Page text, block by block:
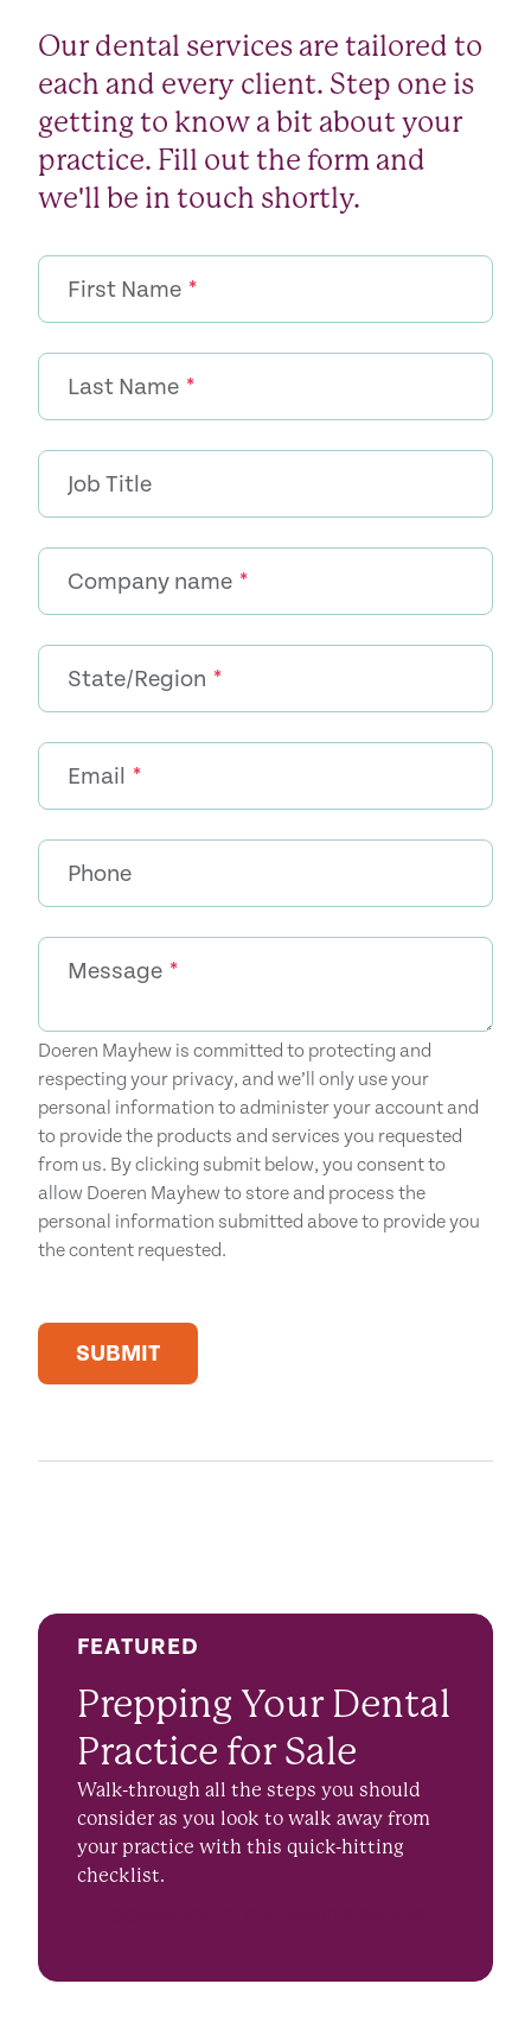
Our dental services are tailored to
each and every client. Step one is
getting to know a bit about your
practice. Fill out the form and
we'll be in touch shortly.
First Name *
Last Name *
Job Title
Company name *
State/Region *
Email *
Phone
Message *
Doeren Mayhew is committed to protecting and
respecting your privacy, and we’ll only use your
personal information to administer your account and
to provide the products and services you requested
from us. By clicking submit below, you consent to
allow Doeren Mayhew to store and process the
personal information submitted above to provide you
the content requested.
FEATURED
Prepping Your Dental
Practice for Sale
Walk-through all the steps you should
consider as you look to walk away from
your practice with this quick-hitting
checklist.